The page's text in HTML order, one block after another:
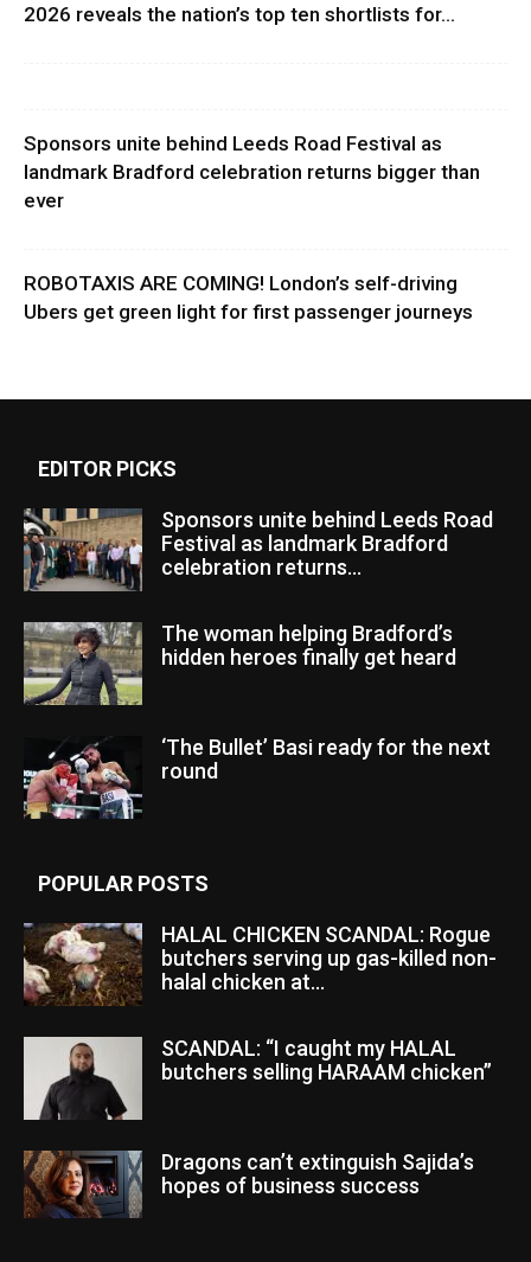
2026 reveals the nation’s top ten shortlists for...
Sponsors unite behind Leeds Road Festival as
landmark Bradford celebration returns bigger than
ever
ROBOTAXIS ARE COMING! London’s self-driving
Ubers get green light for first passenger journeys
EDITOR PICKS
Sponsors unite behind Leeds Road
Festival as landmark Bradford
celebration returns...
The woman helping Bradford’s
hidden heroes finally get heard
‘The Bullet’ Basi ready for the next
round
POPULAR POSTS
HALAL CHICKEN SCANDAL: Rogue
butchers serving up gas-killed non-
halal chicken at...
SCANDAL: “I caught my HALAL
butchers selling HARAAM chicken”
Dragons can’t extinguish Sajida’s
hopes of business success